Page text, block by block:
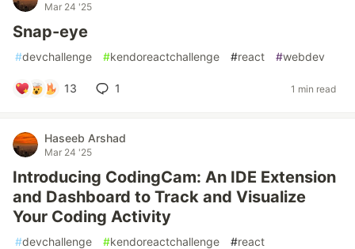
Mar 24 '25
Snap-eye
#devchallenge #kendoreactchallenge #react #webdev
13 1 1 min read
Haseeb Arshad
Mar 24 '25
Introducing CodingCam: An IDE Extension
and Dashboard to Track and Visualize
Your Coding Activity
#devchallenge #kendoreactchallenge #react